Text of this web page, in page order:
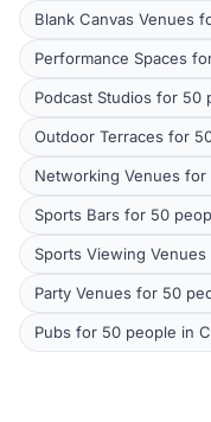
Blank Canvas Venues
Performance Spaces
Podcast Studios for 50
Outdoor Terraces for
Networking Venues
Sports Bars for 50
Sports Viewing
Party Venues for 50
Pubs for 50 people in